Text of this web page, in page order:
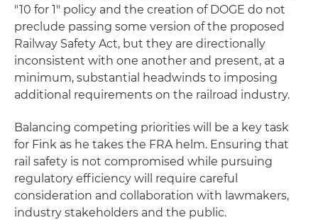
"10 for 1" policy and the creation of DOGE do not
preclude passing some version of the proposed
Railway Safety Act, but they are directionally
inconsistent with one another and present, at a
minimum, substantial headwinds to imposing
additional requirements on the railroad industry.
Balancing competing priorities will be a key task
for Fink as he takes the FRA helm. Ensuring that
rail safety is not compromised while pursuing
regulatory efficiency will require careful
consideration and collaboration with lawmakers,
industry stakeholders and the public.